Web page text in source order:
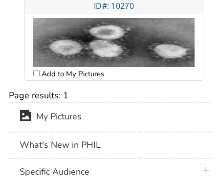
ID#: 10270
Add to My Pictures
Page results: 1
My Pictures
What's New in PHIL
Specific Audience